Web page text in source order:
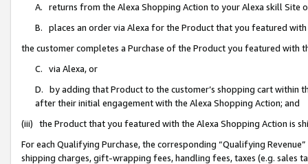
A. returns from the Alexa Shopping Action to your Alexa skill Site
B. places an order via Alexa for the Product that you featured with
the customer completes a Purchase of the Product you featured with
C. via Alexa, or
D. by adding that Product to the customer’s shopping cart within
after their initial engagement with the Alexa Shopping Action; and
(iii) the Product that you featured with the Alexa Shopping Action is
For each Qualifying Purchase, the corresponding “Qualifying
shipping charges, gift-wrapping fees, handling fees, taxes (e.g. sales